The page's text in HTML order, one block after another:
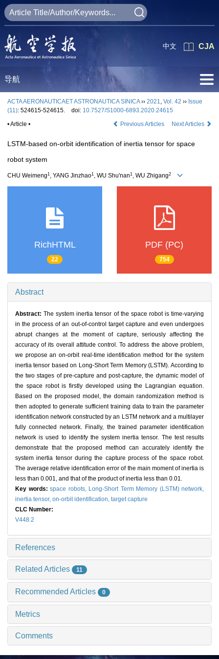
CJA
中文
导航
ACTA AERONAUTICAET ASTRONAUTICA SINICA›› 2021, Vol. 42 ›› Issue
(11): 524615-524615. doi: 10.7527/S1000-6893.2020.24615
• Article •
Previous Articles Next Articles
LSTM-based on-orbit identification of inertia tensor for space
robot system
CHU Weimeng1 , YANG Jinzhao1 , WU Shu'nan1 , WU Zhigang2
RichHTML
22
PDF (PC)
754
Abstract
Abstract:The system inertia tensor of the space robot is time-varying
in the process of an out-of-control target capture and even undergoes
abrupt changes at the moment of capture, seriously affecting the
accuracy of its overall attitude control. To address the above problem,
we propose an on-orbit real-time identification method for the system
inertia tensor based on Long-Short Term Memory (LSTM). According to
the two stages of pre-capture and post-capture, the dynamic model of
the space robot is firstly developed using the Lagrangian equation.
Based on the proposed model, the domain randomization method is
then adopted to generate sufficient training data to train the parameter
identification network constructed by an LSTM network and a multilayer
fully connected network. Finally, the trained parameter identification
network is used to identify the system inertia tensor. The test results
demonstrate that the proposed method can accurately identify the
system inertia tensor during the capture process of the space robot.
The average relative identification error of the main moment of inertia is
less than 0.001, and that of the product of inertia less than 0.01.
Key words: space robots, Long-Short Term Memory (LSTM) network,
inertia tensor, on-orbit identification, target capture
CLC Number:
V448.2
References
Related Articles 11
Recommended Articles 0
Metrics
Comments